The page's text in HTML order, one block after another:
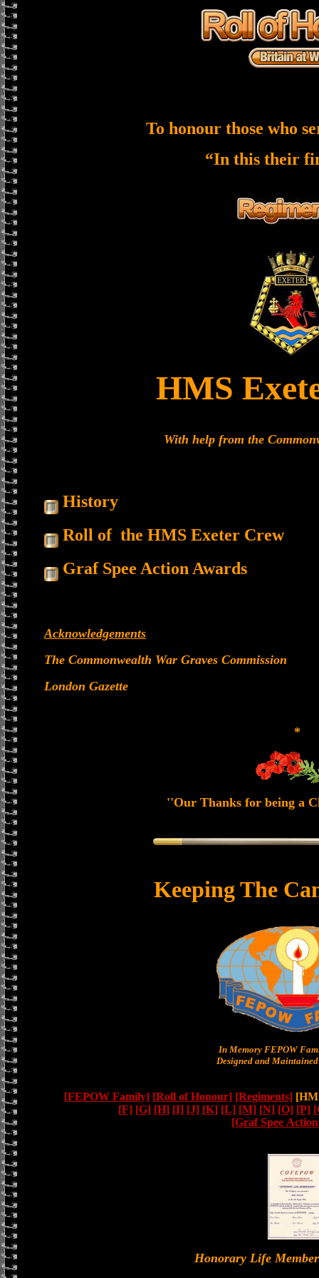
To honour those who
“In this their
HMS
With help from the
History
Roll of the HMS Exeter Crew
Graf Spee Action Awards
Acknowledgements
The Commonwealth War Graves Commission
London Gazette
*
''Our Thanks for being a
Keeping The
In Memory FEPOW
Designed and
[FEPOW Family] [Roll of Honour] [Regiments]
[F] [G] [H] [I] [J] [K] [L] [M] [N] [O] [P]
[Graf Spee
Honorary Life